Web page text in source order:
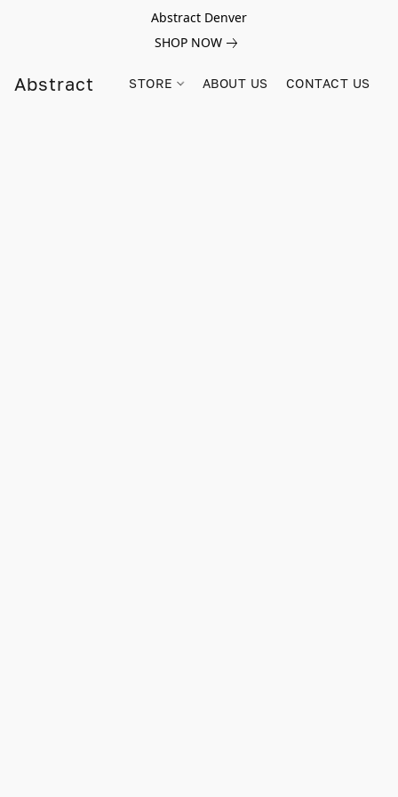
Abstract Denver
SHOP NOW
Abstract STORE ABOUT US CONTACT US